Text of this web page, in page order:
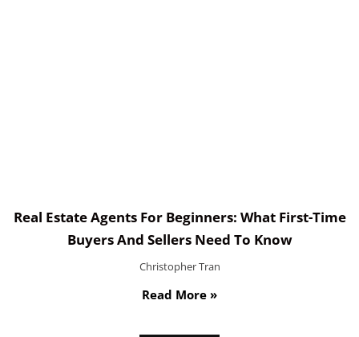
Real Estate Agents For Beginners: What First-Time
Buyers And Sellers Need To Know
Christopher Tran
Read More »